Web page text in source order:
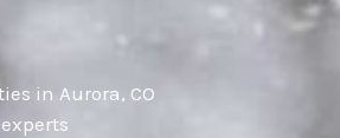
in Aurora, CO